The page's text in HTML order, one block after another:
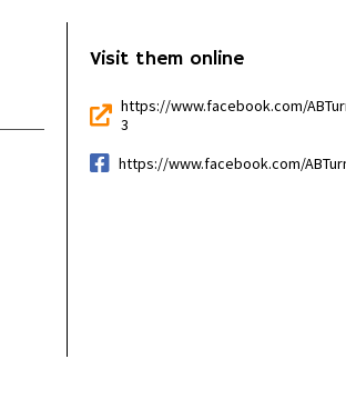
Visit them online
https://www.facebook.com/
3
https://www.facebook.com/